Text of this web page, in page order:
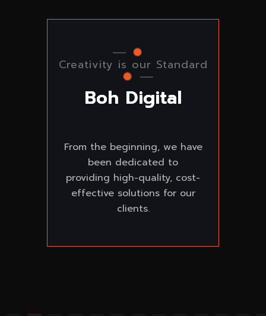
Creativity is our Standard
Boh Digital
From the beginning, we have
been dedicated to
providing high-quality, cost-
effective solutions for our
clients.